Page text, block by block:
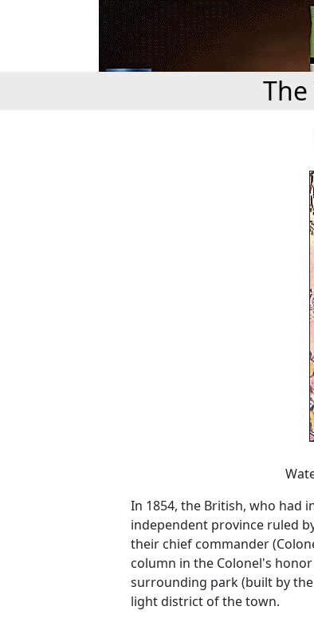
In 1854, the British, who had
independent province ruled
their chief commander
column in the Colonel's
surrounding park (built by the
light district of the town.